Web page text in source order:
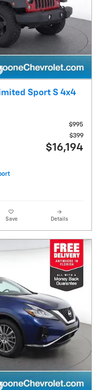
Sport S 4x4
$995
$399
$16,194
Save Details